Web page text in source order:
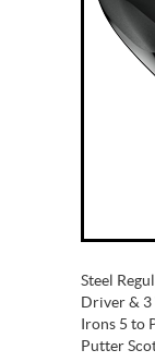
Steel
Driver & 3
Irons 5 to
Putter